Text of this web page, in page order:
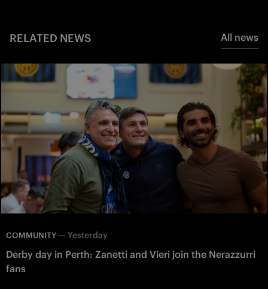
RELATED NEWS All news
COMMUNITY — Yesterday
Derby day in Perth: Zanetti and Vieri join the Nerazzurri
fans